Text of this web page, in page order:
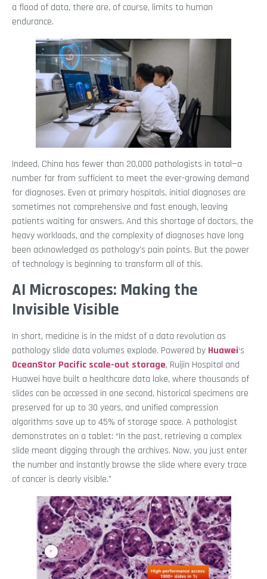
a flood of data, there are, of course, limits to human
endurance.
Indeed, China has fewer than 20,000 pathologists in total—a
number far from sufficient to meet the ever-growing demand
for diagnoses. Even at primary hospitals, initial diagnoses are
sometimes not comprehensive and fast enough, leaving
patients waiting for answers. And this shortage of doctors, the
heavy workloads, and the complexity of diagnoses have long
been acknowledged as pathology’s pain points. But the power
of technology is beginning to transform all of this.
AI Microscopes: Making the
Invisible Visible
In short, medicine is in the midst of a data revolution as
pathology slide data volumes explode. Powered by Huawei‘s
OceanStor Pacific scale-out storage, Ruijin Hospital and
Huawei have built a healthcare data lake, where thousands of
slides can be accessed in one second, historical specimens are
preserved for up to 30 years, and unified compression
algorithms save up to 45% of storage space. A pathologist
demonstrates on a tablet: “In the past, retrieving a complex
slide meant digging through the archives. Now, you just enter
the number and instantly browse the slide where every trace
of cancer is clearly visible.”